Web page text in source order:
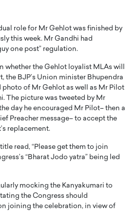
role for Mr Gehlot was finished by
this week. Mr Gandhi had
one post” regulation.
whether the Gehlot loyalist MLAs will
the BJP’s Union minister Bhupendra
photo of Mr Gehlot as well as Mr Pilot
The picture was tweeted by Mr
day he encouraged Mr Pilot– then a
Preacher message– to accept the
replacement.
read, “Please get them to join
“Bharat Jodo yatra” being led
mocking the Kanyakumari to
the Congress should
joining the celebration, in view of